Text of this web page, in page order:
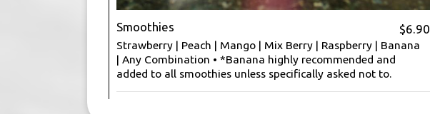
Smoothies $6.90
Strawberry | Peach | Mango | Mix Berry | Raspberry | Banana
| Any Combination • *Banana highly recommended and
added to all smoothies unless specifically asked not to.